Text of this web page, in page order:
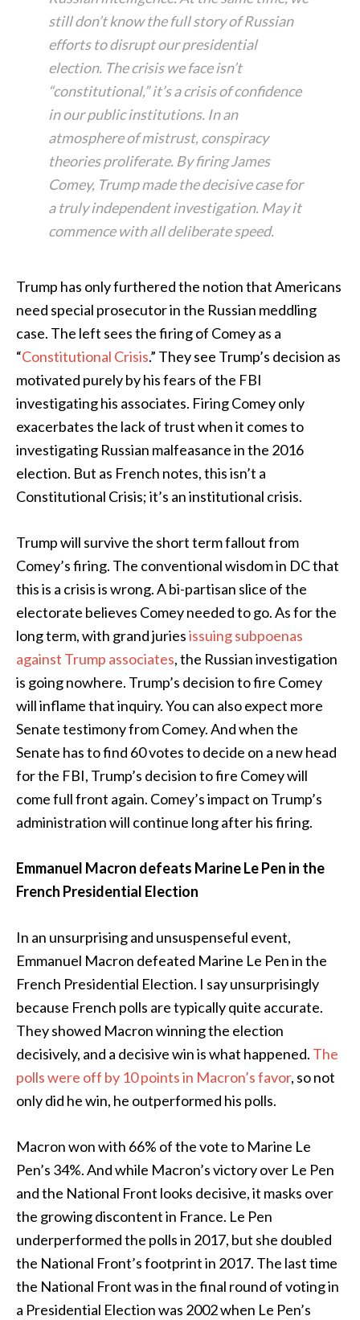
still don’t know the full story of Russian
efforts to disrupt our presidential
election. The crisis we face isn’t
“constitutional,” it’s a crisis of confidence
in our public institutions. In an
atmosphere of mistrust, conspiracy
theories proliferate. By firing James
Comey, Trump made the decisive case for
a truly independent investigation. May it
commence with all deliberate speed.
Trump has only furthered the notion that Americans
need special prosecutor in the Russian meddling
case. The left sees the firing of Comey as a
“Constitutional Crisis.” They see Trump’s decision as
motivated purely by his fears of the FBI
investigating his associates. Firing Comey only
exacerbates the lack of trust when it comes to
investigating Russian malfeasance in the 2016
election. But as French notes, this isn’t a
Constitutional Crisis; it’s an institutional crisis.
Trump will survive the short term fallout from
Comey’s firing. The conventional wisdom in DC that
this is a crisis is wrong. A bi-partisan slice of the
electorate believes Comey needed to go. As for the
long term, with grand juriesissuing subpoenas
against Trump associates, the Russian investigation
is going nowhere. Trump’s decision to fire Comey
will inflame that inquiry. You can also expect more
Senate testimony from Comey. And when the
Senate has to find 60 votes to decide on a new head
for the FBI, Trump’s decision to fire Comey will
come full front again. Comey’s impact on Trump’s
administration will continue long after his firing.
Emmanuel Macron defeats Marine Le Pen in the
French Presidential Election
In an unsurprising and unsuspenseful event,
Emmanuel Macron defeated Marine Le Pen in the
French Presidential Election. I say unsurprisingly
because French polls are typically quite accurate.
They showed Macron winning the election
decisively, and a decisive win is what happened. The
polls were off by 10 points in Macron’s favor, so not
only did he win, he outperformed his polls.
Macron won with 66% of the vote to Marine Le
Pen’s 34%. And while Macron’s victory over Le Pen
and the National Front looks decisive, it masks over
the growing discontent in France. Le Pen
underperformed the polls in 2017, but she doubled
the National Front’s footprint in 2017. The last time
the National Front was in the final round of voting in
a Presidential Election was 2002 when Le Pen’s